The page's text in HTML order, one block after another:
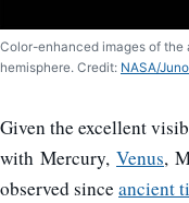
Color-enhanced images of
hemisphere. Credit: NASA/
Given the excellent
with Mercury, Venus,
observed sinceancient